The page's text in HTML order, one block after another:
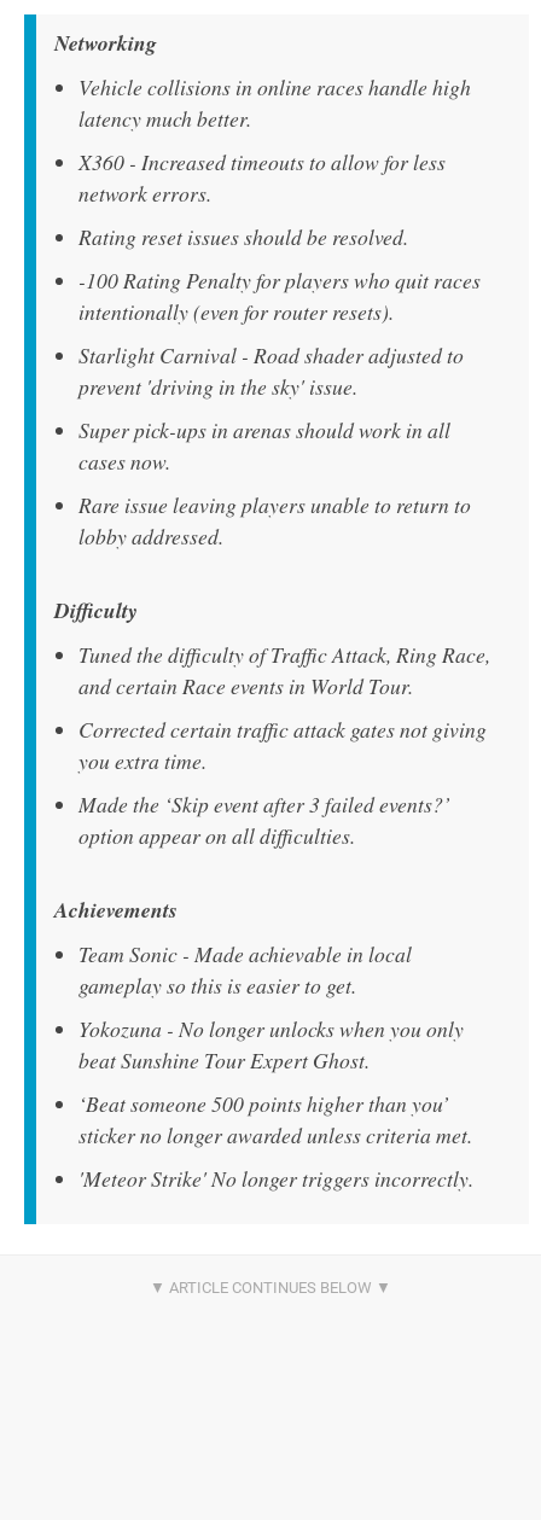
Networking
Vehicle collisions in online races handle high
latency much better.
X360 - Increased timeouts to allow for less
network errors.
Rating reset issues should be resolved.
-100 Rating Penalty for players who quit races
intentionally (even for router resets).
Starlight Carnival - Road shader adjusted to
prevent 'driving in the sky' issue.
Super pick-ups in arenas should work in all
cases now.
Rare issue leaving players unable to return to
lobby addressed.
Difficulty
Tuned the difficulty of Traffic Attack, Ring Race,
and certain Race events in World Tour.
Corrected certain traffic attack gates not giving
you extra time.
Made the ‘Skip event after 3 failed events?’
option appear on all difficulties.
Achievements
Team Sonic - Made achievable in local
gameplay so this is easier to get.
Yokozuna - No longer unlocks when you only
beat Sunshine Tour Expert Ghost.
‘Beat someone 500 points higher than you’
sticker no longer awarded unless criteria met.
'Meteor Strike' No longer triggers incorrectly.